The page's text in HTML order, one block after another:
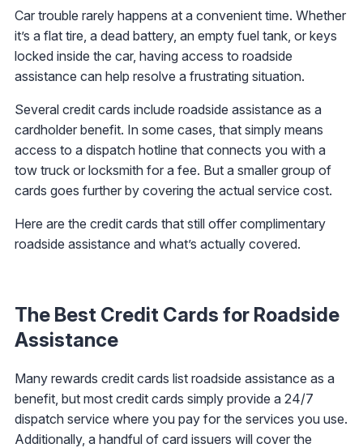
Car trouble rarely happens at a convenient time. Whether
it’s a flat tire, a dead battery, an empty fuel tank, or keys
locked inside the car, having access to roadside
assistance can help resolve a frustrating situation.
Several credit cards include roadside assistance as a
cardholder benefit. In some cases, that simply means
access to a dispatch hotline that connects you with a
tow truck or locksmith for a fee. But a smaller group of
cards goes further by covering the actual service cost.
Here are the credit cards that still offer complimentary
roadside assistance and what’s actually covered.
The Best Credit Cards for Roadside
Assistance
Many rewards credit cards list roadside assistance as a
benefit, but most credit cards simply provide a 24/7
dispatch service where you pay for the services you use.
Additionally, a handful of card issuers will cover the